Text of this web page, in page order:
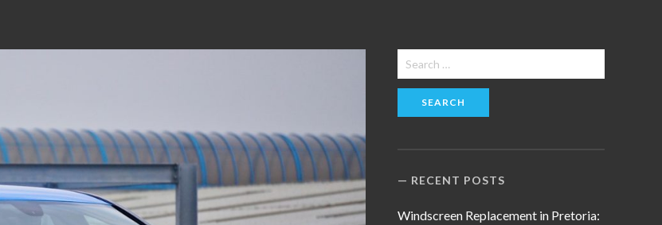
Search
for:
RECENT POSTS
Windscreen Replacement in Pretoria: